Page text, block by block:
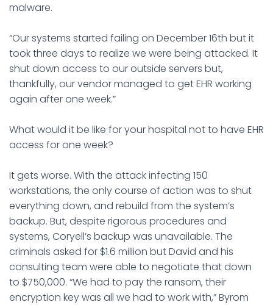
malware.
“Our systems started failing on December 16th but it
took three days to realize we were being attacked. It
shut down access to our outside servers but,
thankfully, our vendor managed to get EHR working
again after one week.”
What would it be like for your hospital not to have EHR
access for one week?
It gets worse. With the attack infecting 150
workstations, the only course of action was to shut
everything down, and rebuild from the system’s
backup. But, despite rigorous procedures and
systems, Coryell’s backup was unavailable. The
criminals asked for $1.6 million but David and his
consulting team were able to negotiate that down
to $750,000. “We had to pay the ransom, their
encryption key was all we had to work with,” Byrom